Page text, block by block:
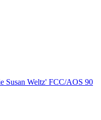
Susan Weltz' FCC/AOS 90